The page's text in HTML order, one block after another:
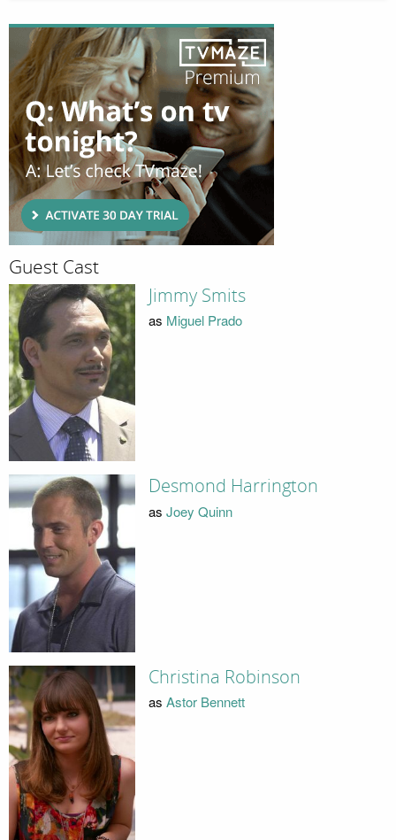
Guest Cast
Jimmy Smits
as Miguel Prado
Desmond Harrington
as Joey Quinn
Christina Robinson
as Astor Bennett